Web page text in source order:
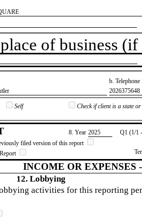
of business
b.
​2026375648
Self
Check if client is a state
8. Year ​2025
Q1 (1/1
filed version of this report
INCOME OR EXPENSES
12. Lobbying
activities for this reporting